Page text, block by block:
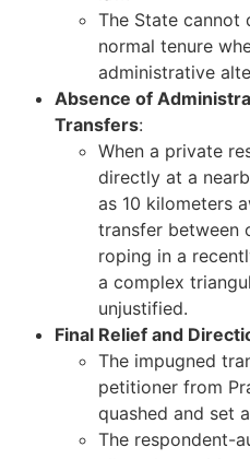
The State cannot
normal tenure
administrative
Absence of
Transfers:
When a private
directly at a
as 10 kilometers
transfer between
roping in a
a complex
unjustified.
Final Relief and
The impugned
petitioner from
quashed and set
The respondent-